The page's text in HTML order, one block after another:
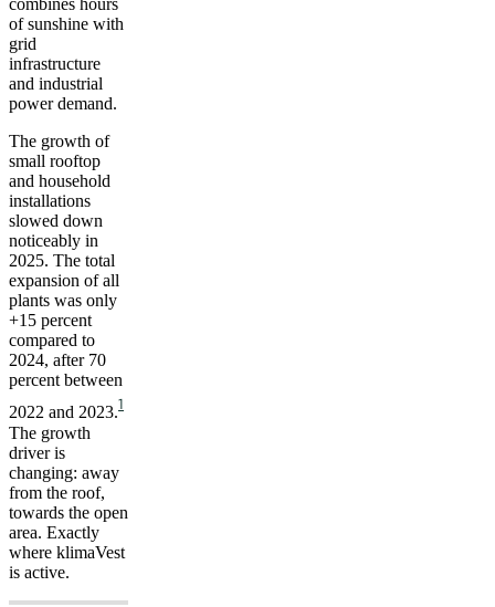
combines hours
of sunshine with
grid
infrastructure
and industrial
power demand.
The growth of
small rooftop
and household
installations
slowed down
noticeably in
2025. The total
expansion of all
plants was only
+15 percent
compared to
2024, after 70
percent between
2022 and 2023.1
The growth
driver is
changing: away
from the roof,
towards the open
area. Exactly
where klimaVest
is active.